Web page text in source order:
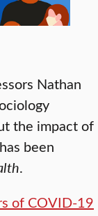
Nathan
the impact of
been
.
of COVID-19